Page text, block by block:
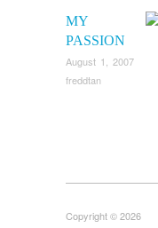
MY
PASSION
August 1, 2007
freddtan
Copyright © 2026